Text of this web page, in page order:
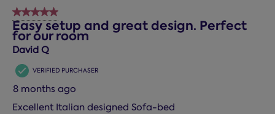
5 out of 5 stars.
Easy setup and great design. Perfect
for our room
David Q
VERIFIED PURCHASER
8 months ago
Excellent Italian designed Sofa-bed